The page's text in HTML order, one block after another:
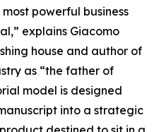
powerful business
explains Giacomo
house and author of
as “the father of
model is designed
into a strategic